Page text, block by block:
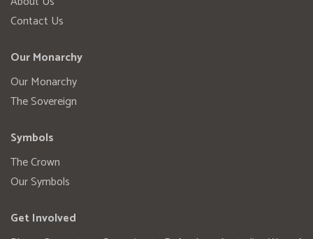
Contact Us
Our Monarchy
Our Monarchy
The Sovereign
Symbols
The Crown
Our Symbols
Get Involved